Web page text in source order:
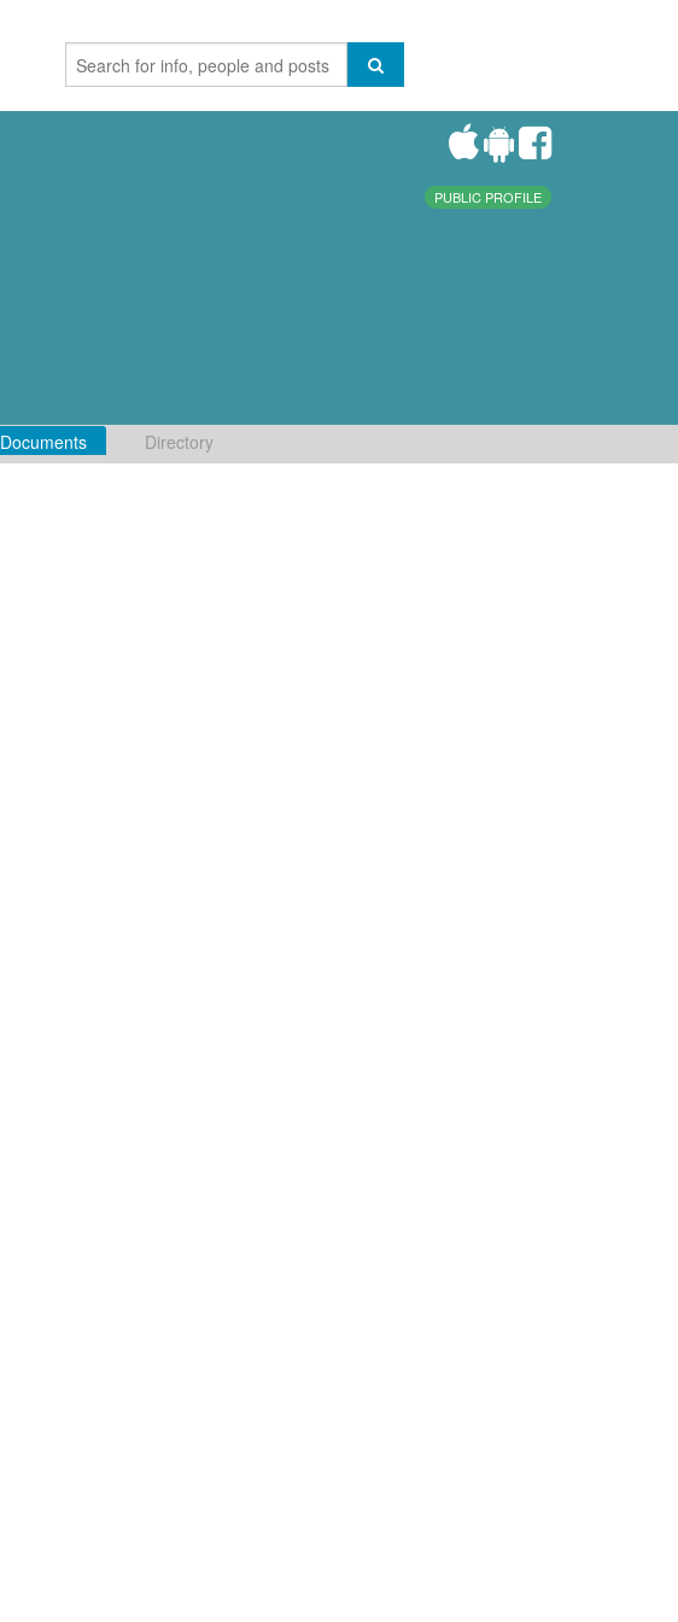
PUBLIC PROFILE
Documents Directory